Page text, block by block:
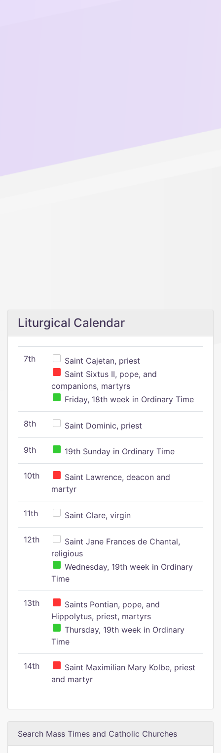
Liturgical Calendar
7th
Saint Cajetan, priest
Saint Sixtus II, pope, and
companions, martyrs
Friday, 18th week in Ordinary Time
8th Saint Dominic, priest
9th 19th Sunday in Ordinary Time
10th
Saint Lawrence, deacon and
martyr
11th Saint Clare, virgin
12th
Saint Jane Frances de Chantal,
religious
Wednesday, 19th week in Ordinary
Time
13th
Saints Pontian, pope, and
Hippolytus, priest, martyrs
Thursday, 19th week in Ordinary
Time
14th
Saint Maximilian Mary Kolbe, priest
and martyr
Search Mass Times and Catholic Churches